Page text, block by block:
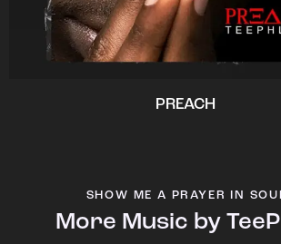
PREACH
SHOW ME A PRAYER IN
More Music by